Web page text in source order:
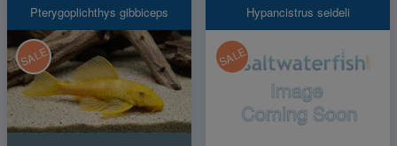
Pterygoplichthys gibbiceps
SALE
Hypancistrus seideli
SALE